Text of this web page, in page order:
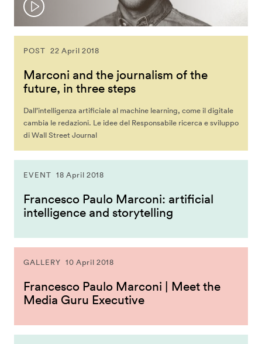
POST 22 April 2018
Marconi and the journalism of the
future, in three steps
Dall’intelligenza artificiale al machine learning, come il digitale
cambia le redazioni. Le idee del Responsabile ricerca e sviluppo
di Wall Street Journal
EVENT 18 April 2018
Francesco Paulo Marconi: artificial
intelligence and storytelling
GALLERY 10 April 2018
Francesco Paulo Marconi | Meet the
Media Guru Executive